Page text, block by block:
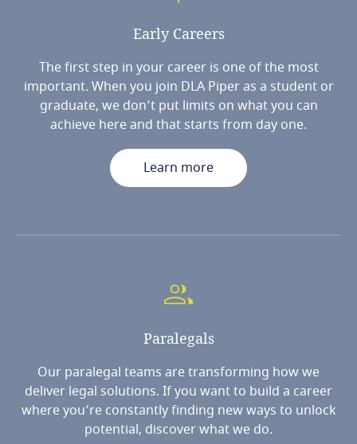
Early Careers
The first step in your career is one of the most
important. When you join DLA Piper as a student or
graduate, we don’t put limits on what you can
achieve here and that starts from day one.
Learn more
Paralegals
Our paralegal teams are transforming how we
deliver legal solutions. If you want to build a career
where you’re constantly finding new ways to unlock
potential, discover what we do.